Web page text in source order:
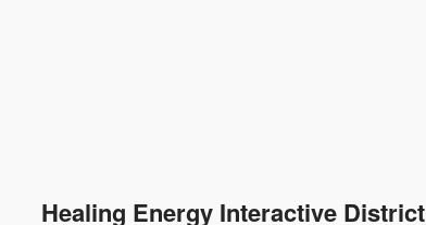
Healing Energy Interactive District